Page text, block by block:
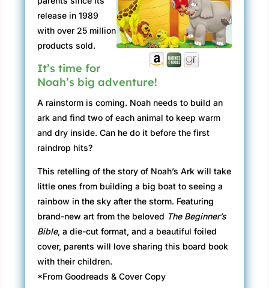
release in 1989
with over 25 million
products sold.
It’s time for
Noah’s big adventure!
A rainstorm is coming. Noah needs to build an
ark and find two of each animal to keep warm
and dry inside. Can he do it before the first
raindrop hits?
This retelling of the story of Noah’s Ark will take
little ones from building a big boat to seeing a
rainbow in the sky after the storm. Featuring
brand-new art from the beloved The Beginner’s
Bible, a die-cut format, and a beautiful foiled
cover, parents will love sharing this board book
with their children.
*From Goodreads & Cover Copy